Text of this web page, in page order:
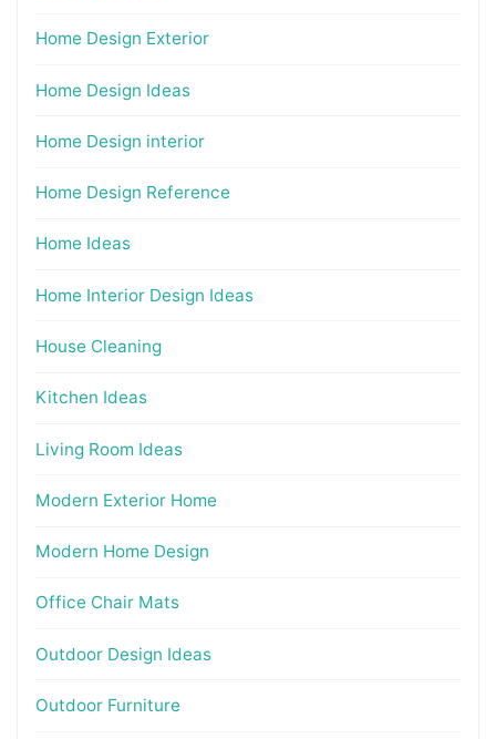
Home Design Exterior
Home Design Ideas
Home Design interior
Home Design Reference
Home Ideas
Home Interior Design Ideas
House Cleaning
Kitchen Ideas
Living Room Ideas
Modern Exterior Home
Modern Home Design
Office Chair Mats
Outdoor Design Ideas
Outdoor Furniture